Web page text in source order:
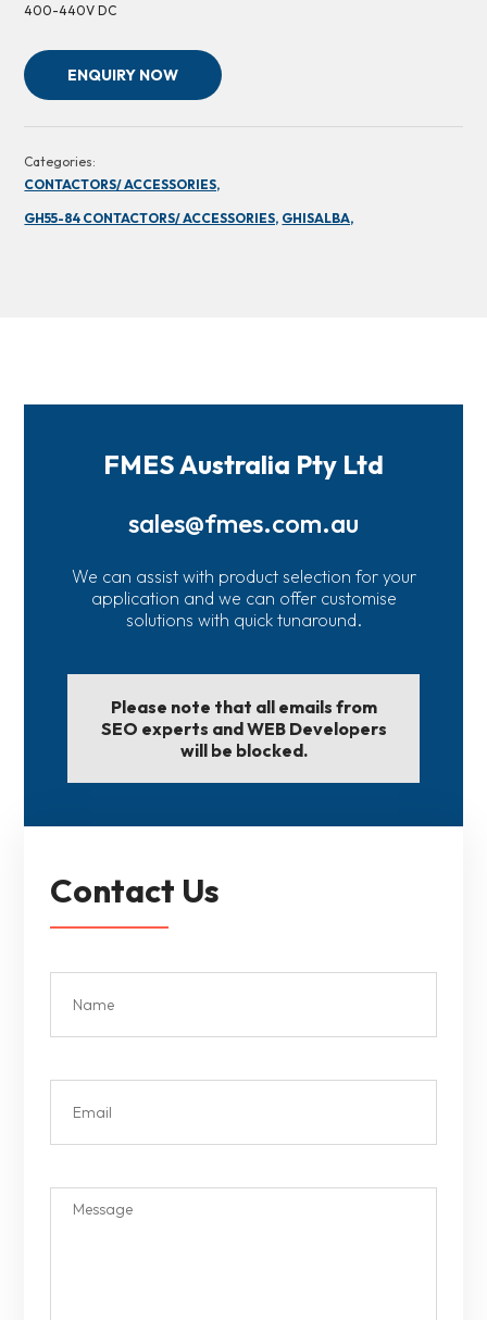
400-440V DC
ENQUIRY NOW
Categories:
CONTACTORS/ ACCESSORIES,
GH55-84 CONTACTORS/ ACCESSORIES, GHISALBA,
FMES Australia Pty Ltd
sales@fmes.com.au
We can assist with product selection for your
application and we can offer customise
solutions with quick tunaround.
Please note that all emails from
SEO experts and WEB Developers
will be blocked.
Contact Us